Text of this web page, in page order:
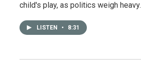
child's play, as politics weigh heavy.
LISTEN • 8:31